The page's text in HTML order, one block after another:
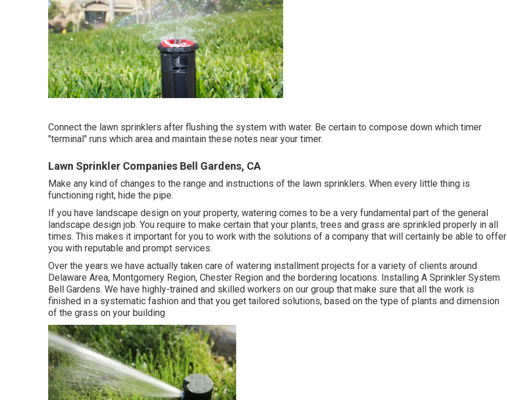
Connect the lawn sprinklers after flushing the system with water. Be certain to compose down which timer
"terminal" runs which area and maintain these notes near your timer.
Lawn Sprinkler Companies Bell Gardens, CA
Make any kind of changes to the range and instructions of the lawn sprinklers. When every little thing is
functioning right, hide the pipe.
If you have landscape design on your property, watering comes to be a very fundamental part of the general
landscape design job. You require to make certain that your plants, trees and grass are sprinkled properly in all
times. This makes it important for you to work with the solutions of a company that will certainly be able to offer
you with reputable and prompt services.
Over the years we have actually taken care of watering installment projects for a variety of clients around
Delaware Area, Montgomery Region, Chester Region and the bordering locations. Installing A Sprinkler System
Bell Gardens. We have highly-trained and skilled workers on our group that make sure that all the work is
finished in a systematic fashion and that you get tailored solutions, based on the type of plants and dimension
of the grass on your building